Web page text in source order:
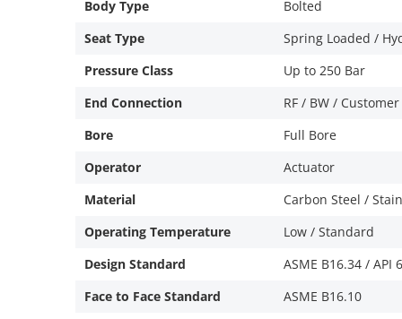
Body Type
Bolted
Seat Type
Spring Loaded /
Pressure Class
Up to 250 Bar
End Connection
RF / BW /
Bore
Full Bore
Operator
Actuator
Material
Carbon Steel /
Operating Temperature
Low / Standard
Design Standard
ASME B16.34 / API
Face to Face Standard
ASME B16.10